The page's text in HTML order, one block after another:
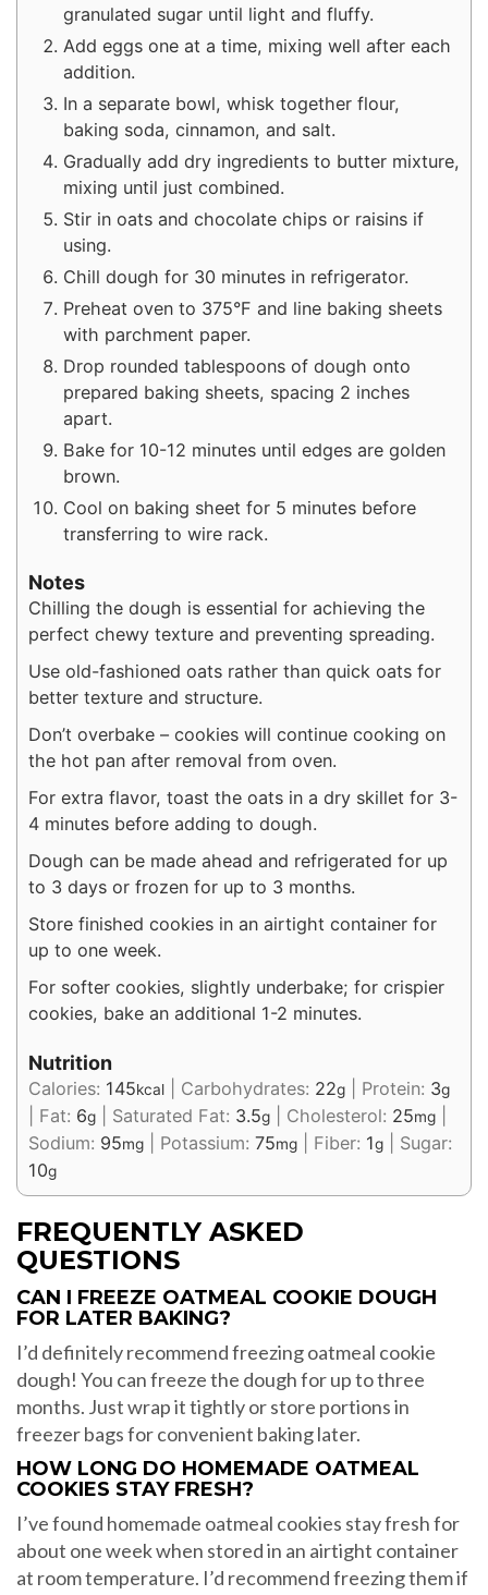
granulated sugar until light and fluffy.
Add eggs one at a time, mixing well after each
addition.
In a separate bowl, whisk together flour,
baking soda, cinnamon, and salt.
Gradually add dry ingredients to butter mixture,
mixing until just combined.
Stir in oats and chocolate chips or raisins if
using.
Chill dough for 30 minutes in refrigerator.
Preheat oven to 375°F and line baking sheets
with parchment paper.
Drop rounded tablespoons of dough onto
prepared baking sheets, spacing 2 inches
apart.
Bake for 10-12 minutes until edges are golden
brown.
Cool on baking sheet for 5 minutes before
transferring to wire rack.
Notes
Chilling the dough is essential for achieving the
perfect chewy texture and preventing spreading.
Use old-fashioned oats rather than quick oats for
better texture and structure.
Don’t overbake – cookies will continue cooking on
the hot pan after removal from oven.
For extra flavor, toast the oats in a dry skillet for 3-
4 minutes before adding to dough.
Dough can be made ahead and refrigerated for up
to 3 days or frozen for up to 3 months.
Store finished cookies in an airtight container for
up to one week.
For softer cookies, slightly underbake; for crispier
cookies, bake an additional 1-2 minutes.
Nutrition
Calories: 145kcal Carbohydrates: 22g Protein: 3g
Fat: 6g Saturated Fat: 3.5g Cholesterol: 25mg
Sodium: 95mg Potassium: 75mg Fiber: 1g
Sugar:
10g
FREQUENTLY ASKED
QUESTIONS
CAN I FREEZE OATMEAL COOKIE DOUGH
FOR LATER BAKING?
I’d definitely recommend freezing oatmeal cookie
dough! You can freeze the dough for up to three
months. Just wrap it tightly or store portions in
freezer bags for convenient baking later.
HOW LONG DO HOMEMADE OATMEAL
COOKIES STAY FRESH?
I’ve found homemade oatmeal cookies stay fresh for
about one week when stored in an airtight container
at room temperature. I’d recommend freezing them if